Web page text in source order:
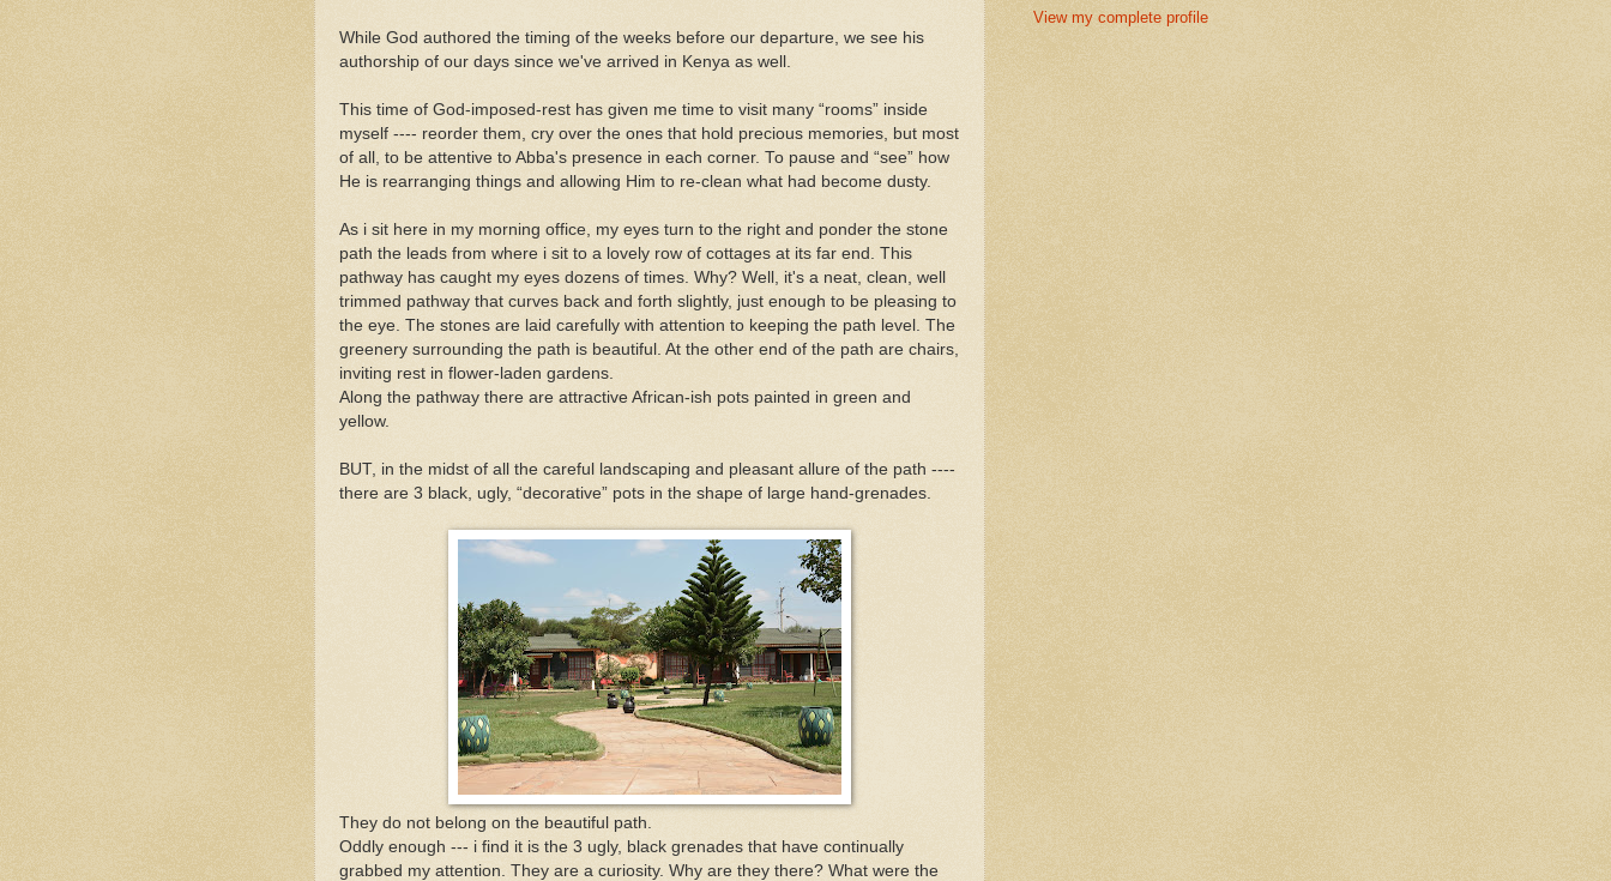
While God authored the timing of the weeks before our departure, we see his
authorship of our days since we've arrived in Kenya as well.
This time of God-imposed-rest has given me time to visit many “rooms” inside
myself ---- reorder them, cry over the ones that hold precious memories, but most
of all, to be attentive to Abba's presence in each corner. To pause and “see” how
He is rearranging things and allowing Him to re-clean what had become dusty.
As i sit here in my morning office, my eyes turn to the right and ponder the stone
path the leads from where i sit to a lovely row of cottages at its far end. This
pathway has caught my eyes dozens of times. Why? Well, it's a neat, clean, well
trimmed pathway that curves back and forth slightly, just enough to be pleasing to
the eye. The stones are laid carefully with attention to keeping the path level. The
greenery surrounding the path is beautiful. At the other end of the path are chairs,
inviting rest in flower-laden gardens.
Along the pathway there are attractive African-ish pots painted in green and
yellow.
BUT, in the midst of all the careful landscaping and pleasant allure of the path ----
there are 3 black, ugly, “decorative” pots in the shape of large hand-grenades.
They do not belong on the beautiful path.
Oddly enough --- i find it is the 3 ugly, black grenades that have continually
grabbed my attention. They are a curiosity. Why are they there? What were the
View my complete profile